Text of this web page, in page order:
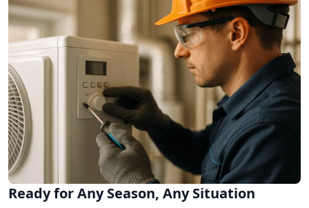
Ready for Any Season, Any Situation